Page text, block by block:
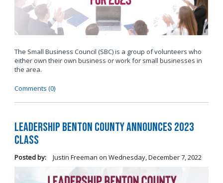
The Small Business Council (SBC) is a group of volunteers who
either own their own business or work for small businesses in
the area.
Comments (0)
Leadership Benton County Announces 2023
Class
Posted by: Justin Freeman on Wednesday, December 7, 2022